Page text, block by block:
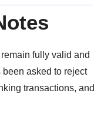
fully valid and
been asked to reject
transactions, and